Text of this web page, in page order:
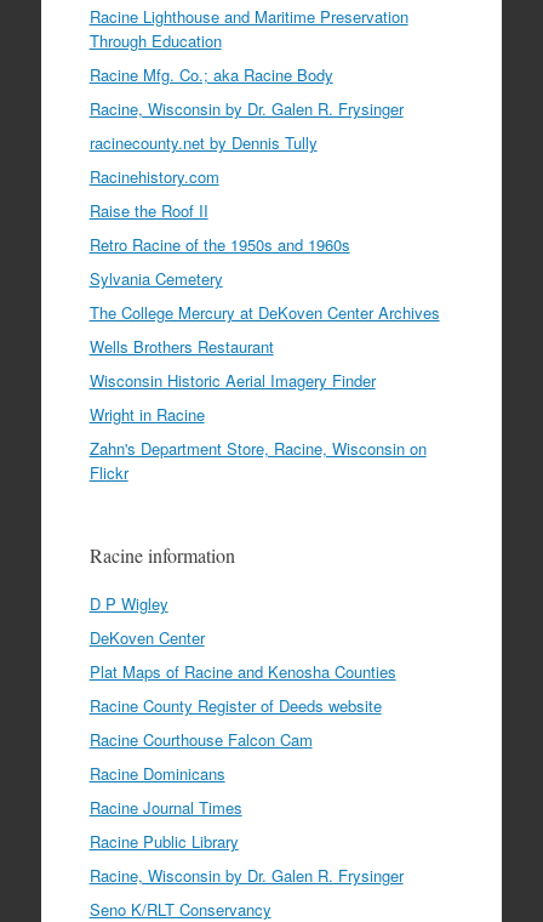
Racine Lighthouse and Maritime Preservation
Through Education
Racine Mfg. Co.; aka Racine Body
Racine, Wisconsin by Dr. Galen R. Frysinger
racinecounty.net by Dennis Tully
Racinehistory.com
Raise the Roof II
Retro Racine of the 1950s and 1960s
Sylvania Cemetery
The College Mercury at DeKoven Center Archives
Wells Brothers Restaurant
Wisconsin Historic Aerial Imagery Finder
Wright in Racine
Zahn's Department Store, Racine, Wisconsin on
Flickr
Racine information
D P Wigley
DeKoven Center
Plat Maps of Racine and Kenosha Counties
Racine County Register of Deeds website
Racine Courthouse Falcon Cam
Racine Dominicans
Racine Journal Times
Racine Public Library
Racine, Wisconsin by Dr. Galen R. Frysinger
Seno K/RLT Conservancy